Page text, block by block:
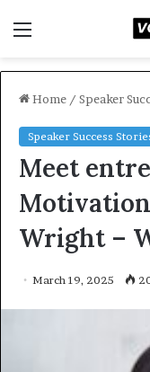
Home / Speaker
Speaker Success
Meet
Wright –
March 19, 2025